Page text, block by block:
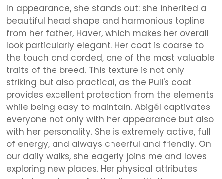
In appearance, she stands out: she inherited a
beautiful head shape and harmonious topline
from her father, Haver, which makes her overall
look particularly elegant. Her coat is coarse to
the touch and corded, one of the most valuable
traits of the breed. This texture is not only
striking but also practical, as the Puli's coat
provides excellent protection from the elements
while being easy to maintain. Abigél captivates
everyone not only with her appearance but also
with her personality. She is extremely active, full
of energy, and always cheerful and friendly. On
our daily walks, she eagerly joins me and loves
exploring new places. Her physical attributes